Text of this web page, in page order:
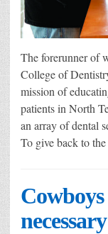
The forerunner of
College of
mission of
patients in North
an array of dental
To give back to